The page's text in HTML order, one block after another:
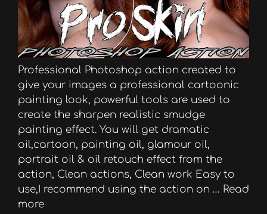
Professional Photoshop action created to
give your images a professional cartoonic
painting look, powerful tools are used to
create the sharpen realistic smudge
painting effect. You will get dramatic
oil,cartoon, painting oil, glamour oil,
portrait oil & oil retouch effect from the
action, Clean actions, Clean work Easy to
use,I recommend using the action on … Read
more